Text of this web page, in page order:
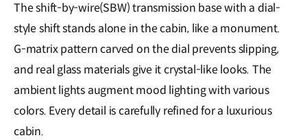
The shift-by-wire(SBW) transmission base with a dial-
style shift stands alone in the cabin, like a monument.
G-matrix pattern carved on the dial prevents slipping,
and real glass materials give it crystal-like looks. The
ambient lights augment mood lighting with various
colors. Every detail is carefully refined for a luxurious
cabin.